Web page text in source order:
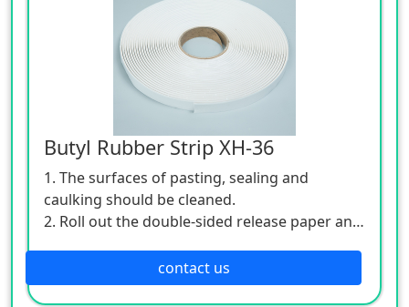
Butyl Rubber Strip XH-36
1. The surfaces of pasting, sealing and
caulking should be cleaned.
2. Roll out the double-sided release paper and
3. The product is easy to carry and reliable to
use.
contact us